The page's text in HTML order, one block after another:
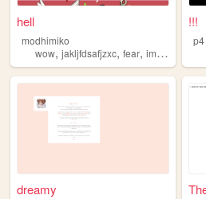
hell
modhimiko
wow, jakljfdsafjzxc, fear, imgay
!!!
p4
dreamy